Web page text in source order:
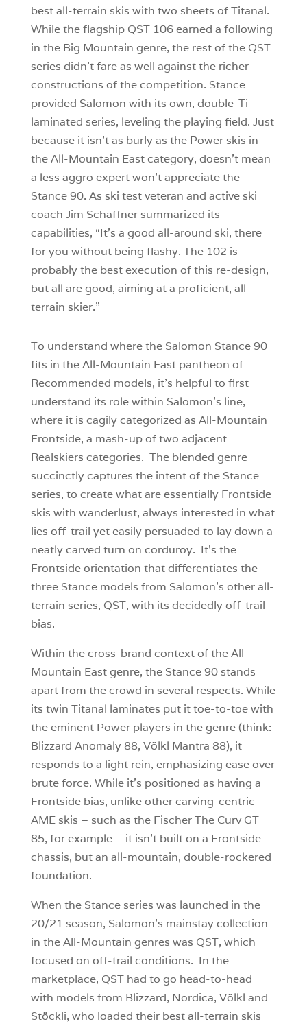
best all-terrain skis with two sheets of Titanal.
While the flagship QST 106 earned a following
in the Big Mountain genre, the rest of the QST
series didn’t fare as well against the richer
constructions of the competition. Stance
provided Salomon with its own, double-Ti-
laminated series, leveling the playing field. Just
because it isn’t as burly as the Power skis in
the All-Mountain East category, doesn’t mean
a less aggro expert won’t appreciate the
Stance 90. As ski test veteran and active ski
coach Jim Schaffner summarized its
capabilities, “It’s a good all-around ski, there
for you without being flashy. The 102 is
probably the best execution of this re-design,
but all are good, aiming at a proficient, all-
terrain skier.”
To understand where the Salomon Stance 90
fits in the All-Mountain East pantheon of
Recommended models, it’s helpful to first
understand its role within Salomon’s line,
where it is cagily categorized as All-Mountain
Frontside, a mash-up of two adjacent
Realskiers categories. The blended genre
succinctly captures the intent of the Stance
series, to create what are essentially Frontside
skis with wanderlust, always interested in what
lies off-trail yet easily persuaded to lay down a
neatly carved turn on corduroy. It’s the
Frontside orientation that differentiates the
three Stance models from Salomon’s other all-
terrain series, QST, with its decidedly off-trail
bias.
Within the cross-brand context of the All-
Mountain East genre, the Stance 90 stands
apart from the crowd in several respects. While
its twin Titanal laminates put it toe-to-toe with
the eminent Power players in the genre (think:
Blizzard Anomaly 88, Völkl Mantra 88), it
responds to a light rein, emphasizing ease over
brute force. While it’s positioned as having a
Frontside bias, unlike other carving-centric
AME skis – such as the Fischer The Curv GT
85, for example – it isn’t built on a Frontside
chassis, but an all-mountain, double-rockered
foundation.
When the Stance series was launched in the
20/21 season, Salomon’s mainstay collection
in the All-Mountain genres was QST, which
focused on off-trail conditions. In the
marketplace, QST had to go head-to-head
with models from Blizzard, Nordica, Völkl and
Stöckli, who loaded their best all-terrain skis